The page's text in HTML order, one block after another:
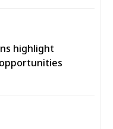
highlight